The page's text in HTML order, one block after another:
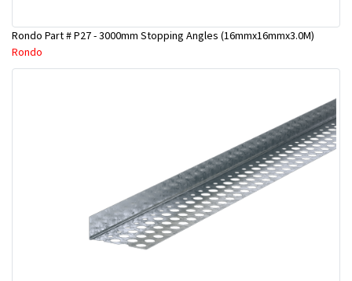
Rondo Part # P27 - 3000mm Stopping Angles (16mmx16mmx3.0M)
Rondo